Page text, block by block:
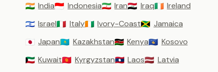
🇮🇳 India🇮🇩 Indonesia🇮🇷 Iran🇮🇶 Iraq🇮🇪 Ireland
🇮🇱 Israel🇮🇹 Italy🇨🇮 Ivory-Coast🇯🇲 Jamaica
🇯🇵 Japan🇰🇿 Kazakhstan🇰🇪 Kenya🇽🇰 Kosovo
🇰🇼 Kuwait🇰🇬 Kyrgyzstan🇱🇦 Laos🇱🇻 Latvia